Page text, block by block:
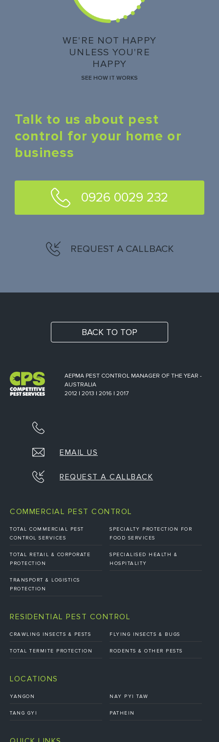
WE'RE NOT HAPPY
UNLESS YOU'RE
HAPPY
SEE HOW IT WORKS
Talk to us about pest
control for your home or
business
0926 0029 232
REQUEST A CALLBACK
BACK TO TOP
AEPMA PEST CONTROL MANAGER OF THE YEAR -
AUSTRALIA
2012 | 2013 | 2016 | 2017
EMAIL US
REQUEST A CALLBACK
COMMERCIAL PEST CONTROL
TOTAL COMMERCIAL PEST
CONTROL SERVICES
SPECIALTY PROTECTION FOR
FOOD SERVICES
TOTAL RETAIL & CORPORATE
PROTECTION
SPECIALISED HEALTH &
HOSPITALITY
TRANSPORT & LOGISTICS
PROTECTION
RESIDENTIAL PEST CONTROL
CRAWLING INSECTS & PESTS FLYING INSECTS & BUGS
TOTAL TERMITE PROTECTION RODENTS & OTHER PESTS
LOCATIONS
YANGON NAY PYI TAW
TANG GYI PATHEIN